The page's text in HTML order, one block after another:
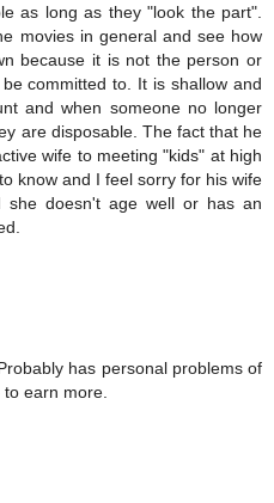
as long as they "look the part".
movies in general and see how
because it is not the person or
committed to. It is shallow and
and when someone no longer
are disposable. The fact that he
wife to meeting "kids" at high
know and I feel sorry for his wife
she doesn't age well or has an
has personal problems of
to earn more.